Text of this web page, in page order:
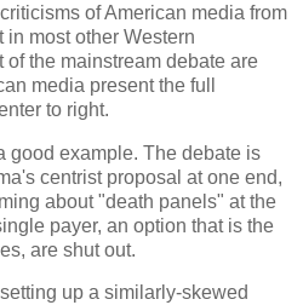
of American media from
in most other Western
the mainstream debate are
media present the full
to right.
good example. The debate is
centrist proposal at one end,
about "death panels" at the
payer, an option that is the
are shut out.
up a similarly-skewed